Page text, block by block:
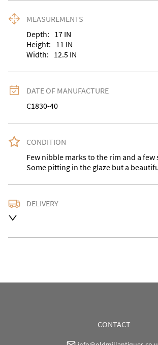
MEASUREMENTS
Depth: 17 IN
Height: 11 IN
Width: 12.5 IN
DATE OF MANUFACTURE
C1830-40
CONDITION
Few nibble marks to the rim and a few
Some pitting in the glaze but a
DELIVERY
collect.
Please contact dealer to request
CONTACT